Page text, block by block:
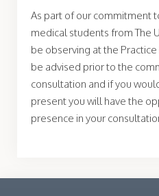
As part of our commitment
medical students from The
be observing at the
be advised prior to the
consultation and if you
present you will have the
presence in your